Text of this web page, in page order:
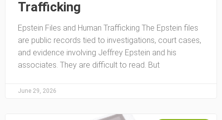
Trafficking
Epstein Files and Human Trafficking The Epstein files
are public records tied to investigations, court cases,
and evidence involving Jeffrey Epstein and his
associates. They are difficult to read. But
June 29, 2026